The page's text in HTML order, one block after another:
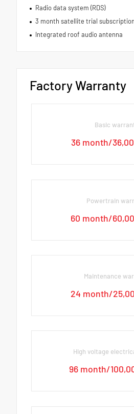
Radio data system (RDS)
3 month satellite trial subscription
Integrated roof audio antenna
Factory Warranty
Basic
36 month/
Powertrain
60 month/
Maintenance
24 month/
High voltage
96 month/